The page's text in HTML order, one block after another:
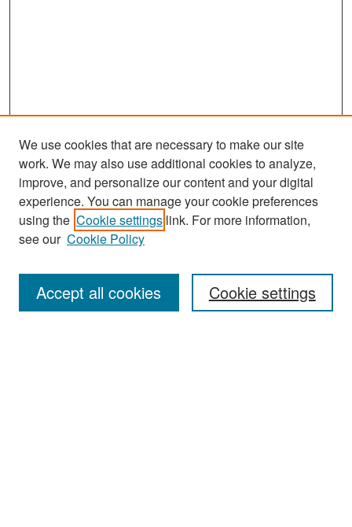
Search
Enter search terms:
We use cookies that are necessary to make our site
work. We may also use additional cookies to analyze,
improve, and personalize our content and your digital
experience. You can manage your cookie preferences
using the Cookie settings link. For more information,
see our Cookie Policy
Cookie settings
Accept all cookies